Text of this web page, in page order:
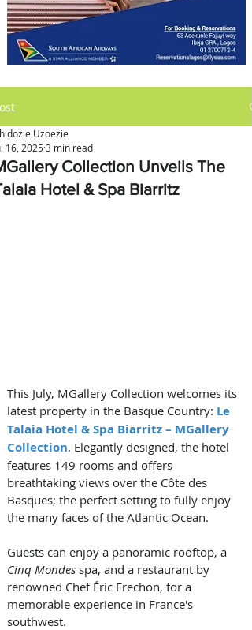
Collection Unveils The
Hotel & Spa Biarritz
Uzoezie
16, 20253 min read
This July, MGallery Collection welcomes its
latest property in the Basque Country: Le
Talaia Hotel & Spa Biarritz – MGallery
Collection. Elegantly designed, the hotel
features 149 rooms and offers
breathtaking views over the Côte des
Basques; the perfect setting to fully enjoy
the many faces of the Atlantic Ocean.
Guests can enjoy a panoramic rooftop, a
Cinq Mondes spa, and a restaurant by
renowned Chef Éric Frechon, for a
memorable experience in France's
southwest.